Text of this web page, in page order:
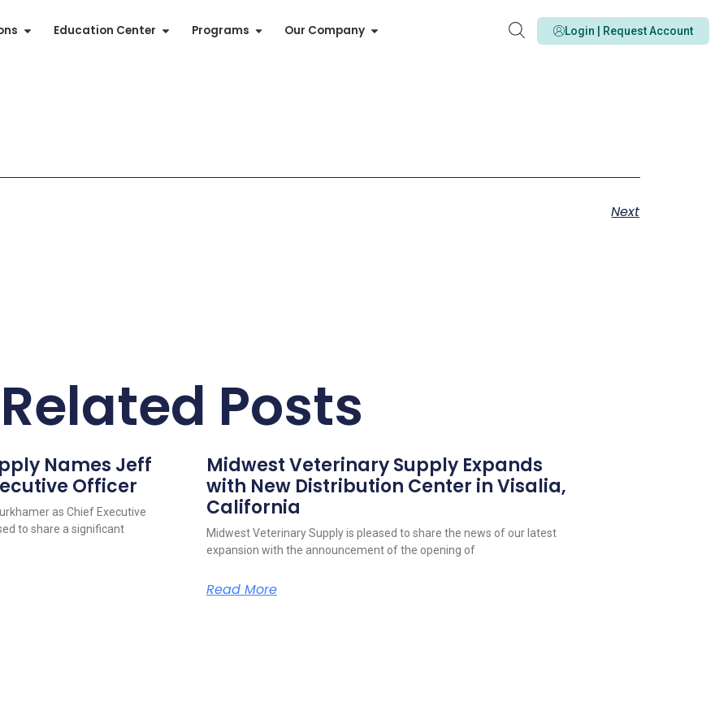
Education Center Programs Our Company Login | Request Account
Next
Related Posts
Names Jeff
Officer
as Chief Executive
to share a significant
Midwest Veterinary Supply Expands
with New Distribution Center in Visalia,
California
Midwest Veterinary Supply is pleased to share the news of our latest
expansion with the announcement of the opening of
Read More